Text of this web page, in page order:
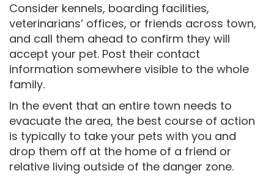
Consider kennels, boarding facilities,
veterinarians’ offices, or friends across town,
and call them ahead to confirm they will
accept your pet. Post their contact
information somewhere visible to the whole
family.
In the event that an entire town needs to
evacuate the area, the best course of action
is typically to take your pets with you and
drop them off at the home of a friend or
relative living outside of the danger zone.